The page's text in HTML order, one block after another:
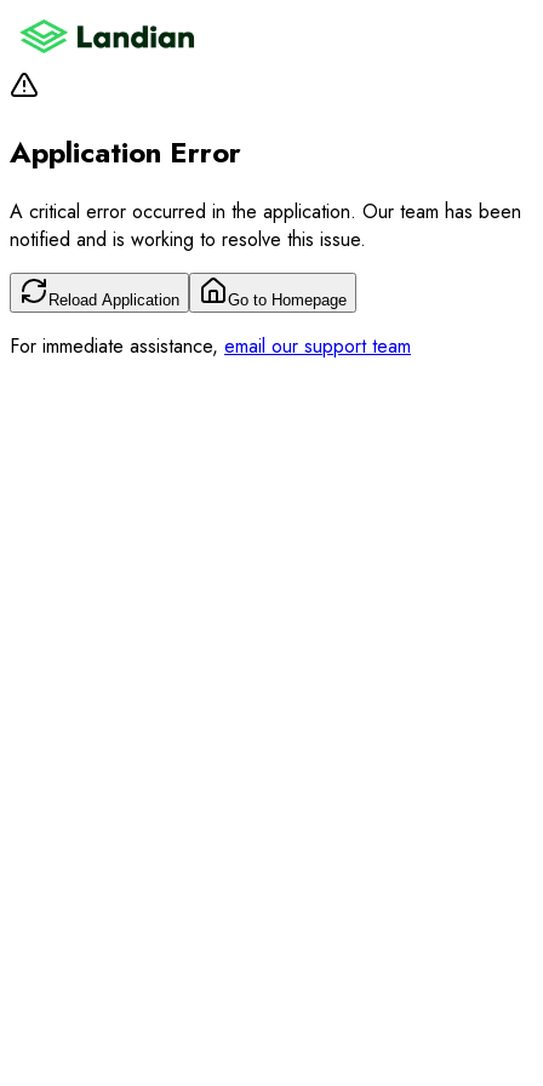
Application Error
A critical error occurred in the application. Our team has been
notified and is working to resolve this issue.
Reload Application Go to Homepage
For immediate assistance, email our support team